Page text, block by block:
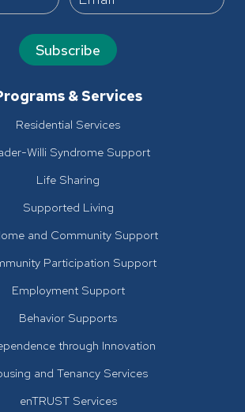
Subscribe
& Services
Residential Services
Willi Syndrome Support
Life Sharing
Supported Living
and Community Support
Participation Support
Employment Support
Behavior Supports
through Innovation
and Tenancy Services
enTRUST Services